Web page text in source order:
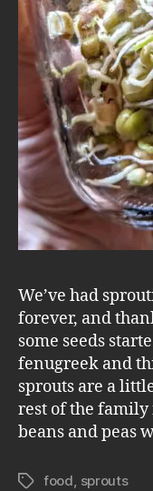
We’ve had
forever, and
some seeds
fenugreek and
sprouts are a
rest of the family
beans and peas
Tagsfood sprouts